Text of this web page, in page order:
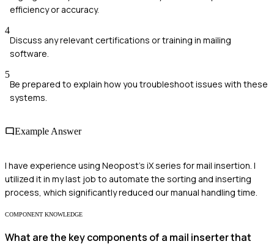
efficiency or accuracy.
4
Discuss any relevant certifications or training in mailing
software.
5
Be prepared to explain how you troubleshoot issues with these
systems.
Example Answer
I have experience using Neopost's iX series for mail insertion. I
utilized it in my last job to automate the sorting and inserting
process, which significantly reduced our manual handling time.
COMPONENT KNOWLEDGE
What are the key components of a mail inserter that